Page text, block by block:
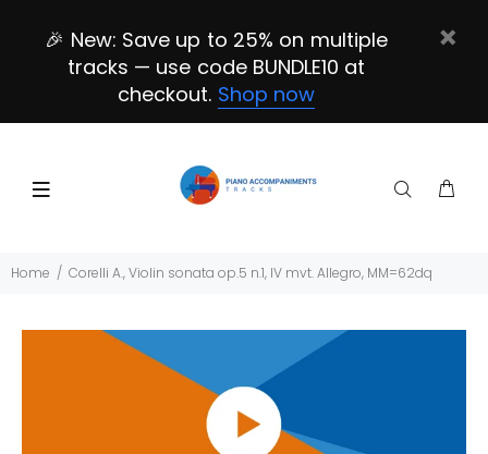
🎉 New: Save up to 25% on multiple
tracks — use code BUNDLE10 at
checkout. Shop now
Home Corelli A., Violin sonata op.5 n.1, IV mvt. Allegro, MM=62dq